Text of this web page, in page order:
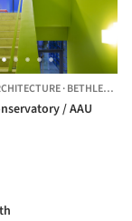
·BETHLEHEM,
/ AAU